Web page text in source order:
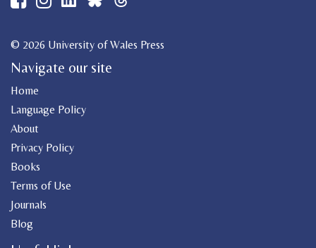
© 2026 University of Wales Press
Navigate our site
Home
Language Policy
About
Privacy Policy
Books
Terms of Use
Journals
Blog